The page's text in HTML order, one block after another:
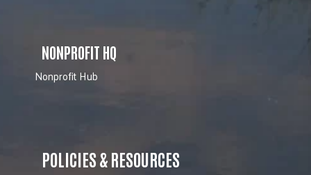
NONPROFIT HQ
Nonprofit Hub
POLICIES & RESOURCES